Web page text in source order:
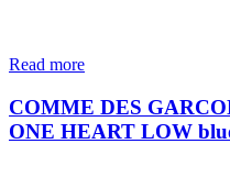
Read more
COMME DES
ONE HEART LOW